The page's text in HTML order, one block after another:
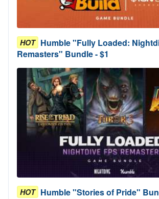
HOT Humble "Fully Loaded:
Remasters" Bundle - $1
HOT Humble "Stories of Pride"